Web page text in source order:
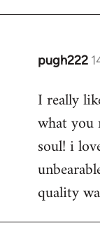
pugh222
In
to
Welcome
libcom.org
I really
what you
soul! i
quality